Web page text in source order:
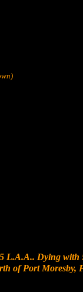
L.A.A.. Dying with
of Port Moresby,